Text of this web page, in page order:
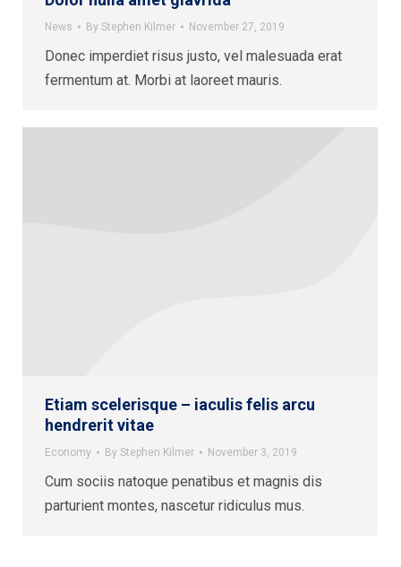
News By Stephen Kilmer November 27, 2019
Donec imperdiet risus justo, vel malesuada erat
fermentum at. Morbi at laoreet mauris.
Etiam scelerisque – iaculis felis arcu
hendrerit vitae
Economy By Stephen Kilmer November 3, 2019
Cum sociis natoque penatibus et magnis dis
parturient montes, nascetur ridiculus mus.